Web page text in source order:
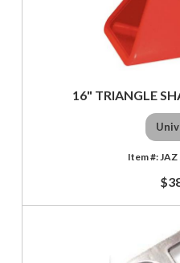
16" TRIANGLE